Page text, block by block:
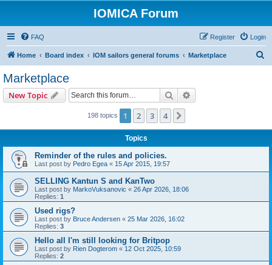
IOMICA Forum
FAQ Login
Register
Home Board index IOM sailors general forums Marketplace
Marketplace
New Topic Search
198 topics 1 2 3 4
Topics
Reminder of the rules and policies.
Last post by Pedro Egea « 15 Apr 2015, 19:57
SELLING Kantun S and KanTwo
Last post by MarkoVuksanovic « 26 Apr 2026, 18:06
Replies: 1
Used rigs?
Last post by Bruce Andersen « 25 Mar 2026, 16:02
Replies: 3
Hello all I'm still looking for Britpop
Last post by Rien Dogterom « 12 Oct 2025, 10:59
Replies: 2